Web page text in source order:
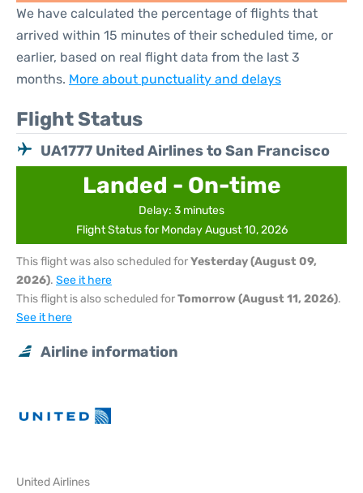
We have calculated the percentage of flights that
arrived within 15 minutes of their scheduled time, or
earlier, based on real flight data from the last 3
months. More about punctuality and delays
Flight Status
UA1777 United Airlines to San Francisco
Landed - On-time
Delay: 3 minutes
Flight Status for Monday August 10, 2026
This flight was also scheduled forYesterday (August 09,
2026). See it here
This flight is also scheduled forTomorrow (August 11, 2026).
See it here
Airline information
United Airlines